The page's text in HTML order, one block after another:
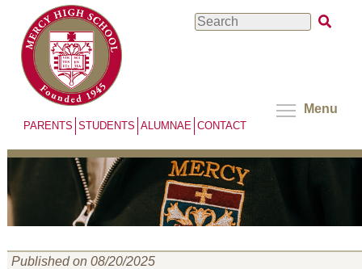
main
content
Search
PARENTS STUDENTS ALUMNAE CONTACT
Menu
Published on 08/20/2025